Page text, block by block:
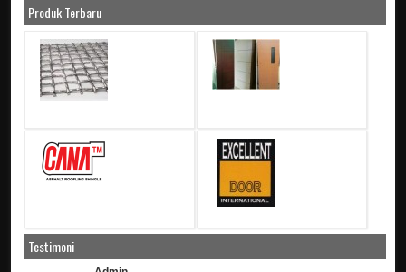
Produk Terbaru
Testimoni